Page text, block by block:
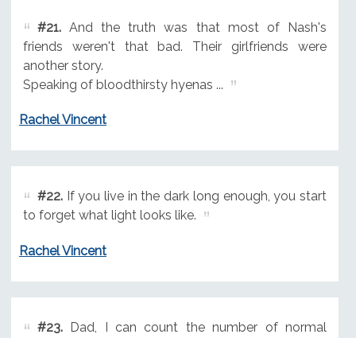
#21.And the truth was that most of Nash's
friends weren't that bad. Their girlfriends were
another story.
Speaking of bloodthirsty hyenas ...
Rachel Vincent
#22.If you live in the dark long enough, you start
to forget what light looks like.
Rachel Vincent
#23.Dad, I can count the number of normal